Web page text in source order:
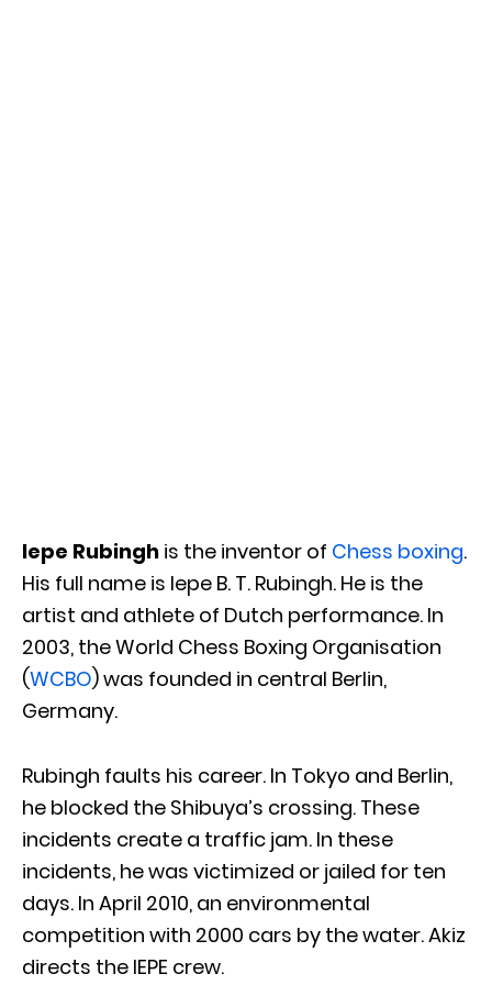
Iepe Rubingh is the inventor of Chess boxing.
His full name is Iepe B. T. Rubingh. He is the
artist and athlete of Dutch performance. In
2003, the World Chess Boxing Organisation
(WCBO) was founded in central Berlin,
Germany.
Rubingh faults his career. In Tokyo and Berlin,
he blocked the Shibuya’s crossing. These
incidents create a traffic jam. In these
incidents, he was victimized or jailed for ten
days. In April 2010, an environmental
competition with 2000 cars by the water. Akiz
directs the IEPE crew.